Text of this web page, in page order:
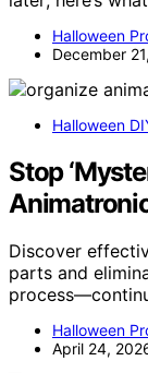
Halloween
December
Halloween
Stop
Discover
parts and
Halloween
April 24,